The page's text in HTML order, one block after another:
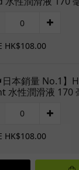
HK$108.00
日本銷量 No.1】
水性潤滑液 170
HK$108.00